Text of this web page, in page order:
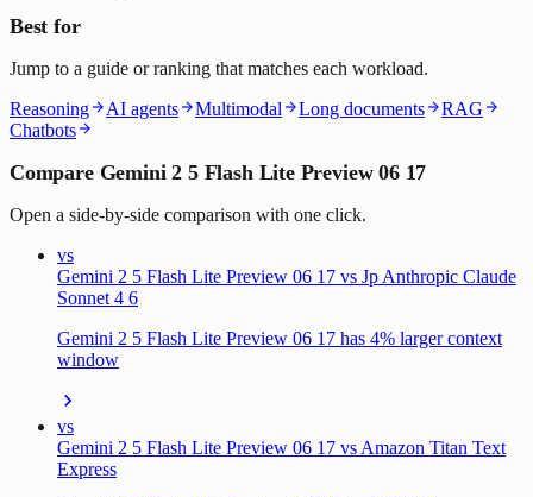
Best for
Jump to a guide or ranking that matches each workload.
Reasoning
AI agents Multimodal Long documents
RAG
Chatbots
Compare Gemini 2 5 Flash Lite Preview 06 17
Open a side-by-side comparison with one click.
vs
Gemini 2 5 Flash Lite Preview 06 17 vs Jp Anthropic Claude
Sonnet 4 6
Gemini 2 5 Flash Lite Preview 06 17 has 4% larger context
window
vs
Gemini 2 5 Flash Lite Preview 06 17 vs Amazon Titan Text
Express